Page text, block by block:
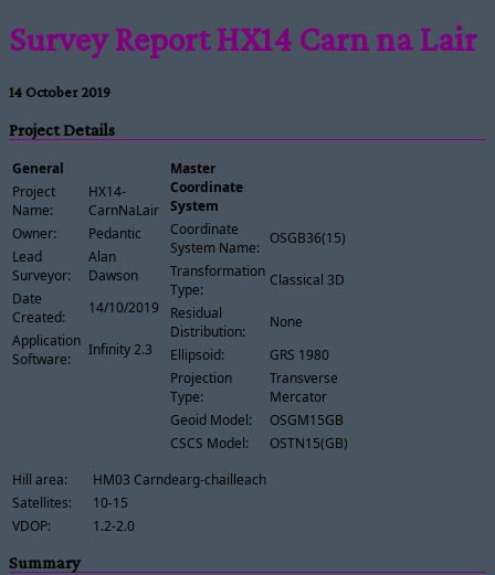
Survey Report HX14 Carn na Lair
14 October 2019
Project Details
General
Project
Name:
HX14-
CarnNaLair
Owner:
Pedantic
Lead
Surveyor:
Alan
Dawson
Date
Created:
14/10/2019
Application
Software:
Infinity 2.3
Master
Coordinate
System
Coordinate
System Name:
OSGB36(15)
Transformation
Type:
Classical 3D
Residual
Distribution:
None
Ellipsoid:
GRS 1980
Projection
Type:
Transverse
Mercator
Geoid Model:
OSGM15GB
CSCS Model:
OSTN15(GB)
Hill area:
HM03 Carndearg-chailleach
Satellites:
10-15
VDOP:
1.2-2.0
Summary